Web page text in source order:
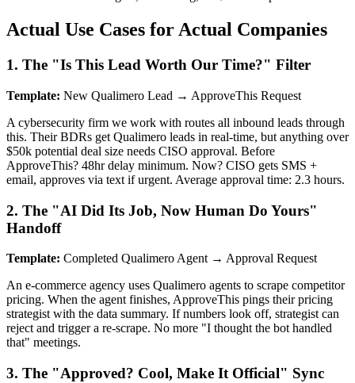
Actual Use Cases for Actual Companies
1. The "Is This Lead Worth Our Time?" Filter
Template: New Qualimero Lead → ApproveThis Request
A cybersecurity firm we work with routes all inbound leads through
this. Their BDRs get Qualimero leads in real-time, but anything over
$50k potential deal size needs CISO approval. Before
ApproveThis? 48hr delay minimum. Now? CISO gets SMS +
email, approves via text if urgent. Average approval time: 2.3 hours.
2. The "AI Did Its Job, Now Human Do Yours"
Handoff
Template: Completed Qualimero Agent → Approval Request
An e-commerce agency uses Qualimero agents to scrape competitor
pricing. When the agent finishes, ApproveThis pings their pricing
strategist with the data summary. If numbers look off, strategist can
reject and trigger a re-scrape. No more "I thought the bot handled
that" meetings.
3. The "Approved? Cool, Make It Official" Sync